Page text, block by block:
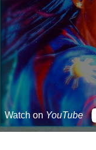
Watch onYouTube